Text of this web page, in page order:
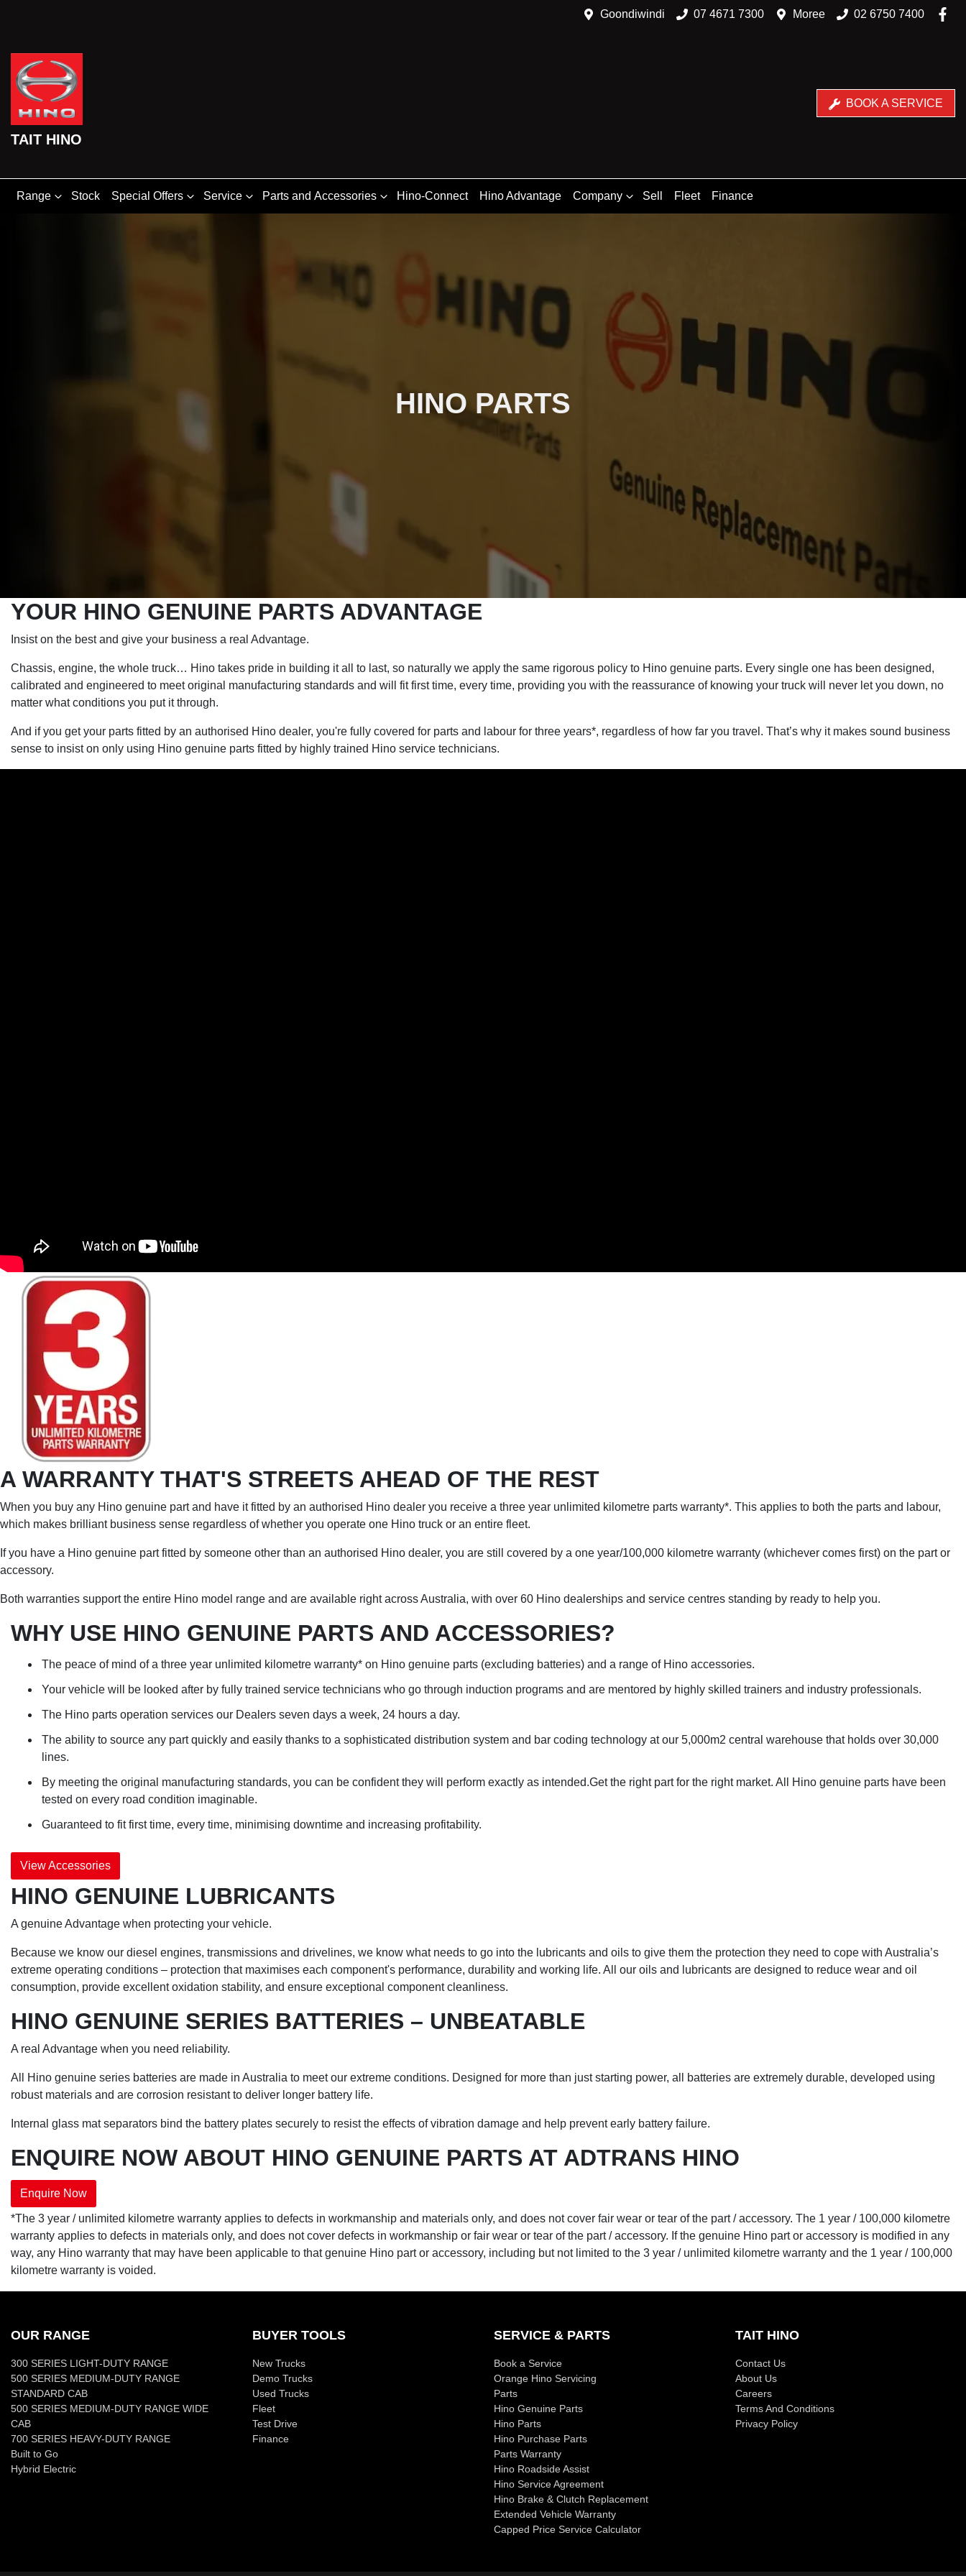
Goondiwindi 07 4671 7300 Moree 02 6750 7400
TAIT HINO
BOOK A SERVICE
Range Stock Special Offers Service Parts and Accessories Hino-Connect Hino Advantage Company Sell Fleet Finance
HINO PARTS
YOUR HINO GENUINE PARTS ADVANTAGE
Insist on the best and give your business a real Advantage.
Chassis, engine, the whole truck… Hino takes pride in building it all to last, so naturally we apply the same rigorous policy to Hino genuine parts. Every single one has been designed,
calibrated and engineered to meet original manufacturing standards and will fit first time, every time, providing you with the reassurance of knowing your truck will never let you down, no
matter what conditions you put it through.
And if you get your parts fitted by an authorised Hino dealer, you're fully covered for parts and labour for three years*, regardless of how far you travel. That’s why it makes sound business
sense to insist on only using Hino genuine parts fitted by highly trained Hino service technicians.
A WARRANTY THAT'S STREETS AHEAD OF THE REST
When you buy any Hino genuine part and have it fitted by an authorised Hino dealer you receive a three year unlimited kilometre parts warranty*. This applies to both the parts and labour,
which makes brilliant business sense regardless of whether you operate one Hino truck or an entire fleet.
If you have a Hino genuine part fitted by someone other than an authorised Hino dealer, you are still covered by a one year/100,000 kilometre warranty (whichever comes first) on the part or
accessory.
Both warranties support the entire Hino model range and are available right across Australia, with over 60 Hino dealerships and service centres standing by ready to help you.
WHY USE HINO GENUINE PARTS AND ACCESSORIES?
The peace of mind of a three year unlimited kilometre warranty* on Hino genuine parts (excluding batteries) and a range of Hino accessories.
Your vehicle will be looked after by fully trained service technicians who go through induction programs and are mentored by highly skilled trainers and industry professionals.
The Hino parts operation services our Dealers seven days a week, 24 hours a day.
The ability to source any part quickly and easily thanks to a sophisticated distribution system and bar coding technology at our 5,000m2 central warehouse that holds over 30,000
lines.
By meeting the original manufacturing standards, you can be confident they will perform exactly as intended.Get the right part for the right market. All Hino genuine parts have been
tested on every road condition imaginable.
Guaranteed to fit first time, every time, minimising downtime and increasing profitability.
View Accessories
HINO GENUINE LUBRICANTS
A genuine Advantage when protecting your vehicle.
Because we know our diesel engines, transmissions and drivelines, we know what needs to go into the lubricants and oils to give them the protection they need to cope with Australia’s
extreme operating conditions – protection that maximises each component's performance, durability and working life. All our oils and lubricants are designed to reduce wear and oil
consumption, provide excellent oxidation stability, and ensure exceptional component cleanliness.
HINO GENUINE SERIES BATTERIES – UNBEATABLE
A real Advantage when you need reliability.
All Hino genuine series batteries are made in Australia to meet our extreme conditions. Designed for more than just starting power, all batteries are extremely durable, developed using
robust materials and are corrosion resistant to deliver longer battery life.
Internal glass mat separators bind the battery plates securely to resist the effects of vibration damage and help prevent early battery failure.
ENQUIRE NOW ABOUT HINO GENUINE PARTS AT ADTRANS HINO
Enquire Now
*The 3 year / unlimited kilometre warranty applies to defects in workmanship and materials only, and does not cover fair wear or tear of the part / accessory. The 1 year / 100,000 kilometre
warranty applies to defects in materials only, and does not cover defects in workmanship or fair wear or tear of the part / accessory. If the genuine Hino part or accessory is modified in any
way, any Hino warranty that may have been applicable to that genuine Hino part or accessory, including but not limited to the 3 year / unlimited kilometre warranty and the 1 year / 100,000
kilometre warranty is voided.
OUR RANGE
300 SERIES LIGHT-DUTY RANGE
500 SERIES MEDIUM-DUTY RANGE
STANDARD CAB
500 SERIES MEDIUM-DUTY RANGE WIDE
CAB
700 SERIES HEAVY-DUTY RANGE
Built to Go
Hybrid Electric
BUYER TOOLS
New Trucks
Demo Trucks
Used Trucks
Fleet
Test Drive
Finance
SERVICE & PARTS
Book a Service
Orange Hino Servicing
Parts
Hino Genuine Parts
Hino Parts
Hino Purchase Parts
Parts Warranty
Hino Roadside Assist
Hino Service Agreement
Hino Brake & Clutch Replacement
Extended Vehicle Warranty
Capped Price Service Calculator
TAIT HINO
Contact Us
About Us
Careers
Terms And Conditions
Privacy Policy